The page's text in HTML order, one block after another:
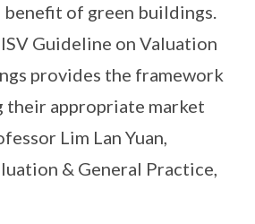
benefit of green buildings.
Guideline on Valuation
provides the framework
appropriate market
Lim Lan Yuan,
& General Practice,